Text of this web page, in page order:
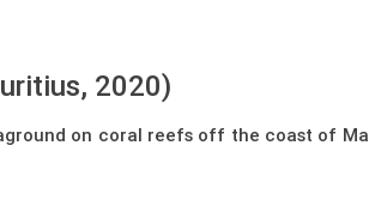
2020)
on coral reefs off the coast of